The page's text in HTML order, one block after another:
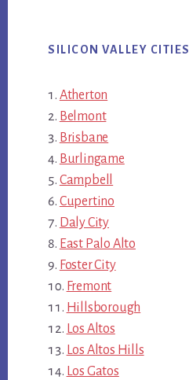
SILICON VALLEY CITIES
Atherton
Belmont
Brisbane
Burlingame
Campbell
Cupertino
Daly City
East Palo Alto
Foster City
Fremont
Hillsborough
Los Altos
Los Altos Hills
Los Gatos